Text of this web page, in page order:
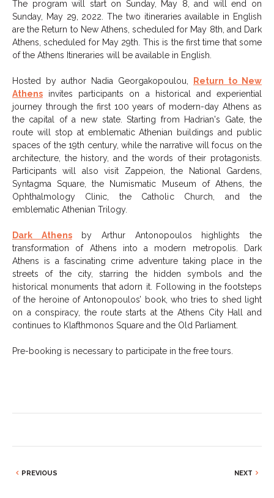
The program will start on Sunday, May 8, and will end on
Sunday, May 29, 2022. The two itineraries available in English
are the Return to New Athens, scheduled for May 8th, and Dark
Athens, scheduled for May 29th. This is the first time that some
of the Athens Itineraries will be available in English.
Hosted by author Nadia Georgakopoulou,
Return to New
Athensinvites participants on a historical and experiential
journey through the first 100 years of modern-day Athens as
the capital of a new state. Starting from Hadrian's Gate, the
route will stop at emblematic Athenian buildings and public
spaces of the 19th century, while the narrative will focus on the
architecture, the history, and the words of their protagonists.
Participants will also visit Zappeion, the National Gardens,
Syntagma Square, the Numismatic Museum of Athens, the
Ophthalmology Clinic, the Catholic Church, and the
emblematic Athenian Trilogy.
Dark Athensby Arthur Antonopoulos highlights the
transformation of Athens into a modern metropolis. Dark
Athens is a fascinating crime adventure taking place in the
streets of the city, starring the hidden symbols and the
historical monuments that adorn it. Following in the footsteps
of the heroine of Antonopoulos’ book, who tries to shed light
on a conspiracy, the route starts at the Athens City Hall and
continues to Klafthmonos Square and the Old Parliament.
Pre-booking is necessary to participate in the free tours.
PREVIOUS NEXT